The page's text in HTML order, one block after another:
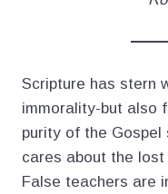
Scripture has stern
immorality-but also
purity of the
cares about the
False teachers are